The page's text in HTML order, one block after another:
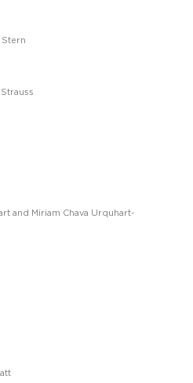
and Miriam Chava Urquhart-